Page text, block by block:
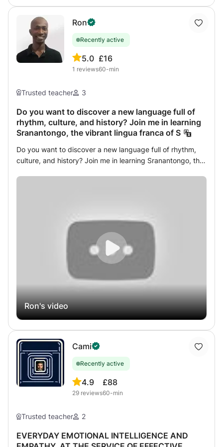
Ron
Recently active
5.0
1 reviews
£16
60-min
Trusted teacher 3
Do you want to discover a new language full of
rhythm, culture, and history? Join me in learning
Sranantongo, the vibrant lingua franca of S
Do you want to discover a new language full of rhythm,
culture, and history? Join me in learning Sranantongo, the
Ron's video
Cami
Recently active
4.9
29 reviews
£88
60-min
Trusted teacher 2
EVERYDAY EMOTIONAL INTELLIGENCE AND